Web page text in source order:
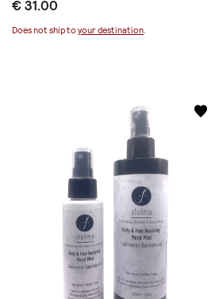
€ 31.00
Does not ship to your destination.